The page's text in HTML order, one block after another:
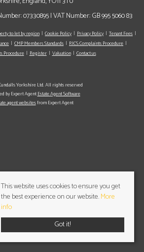
07330895 | VAT Number: GB 995 5060 83
to let by region Cookie Policy Privacy Policy
Tenant Fees
CMP Members Standards
RICS Complaints Procedure
Procedure
Register Valuation Contact us
Yorkshire Ltd. All rights reserved
by Expert AgentEstate Agent Software
agent websitesfrom Expert Agent
This website uses cookies to ensure you get
the best experience on our website.More
info
Got it!